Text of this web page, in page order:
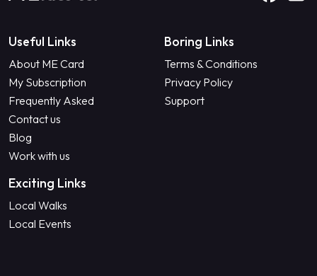
Useful Links
About ME Card
My Subscription
Frequently Asked
Contact us
Blog
Work with us
Boring Links
Terms & Conditions
Privacy Policy
Support
Exciting Links
Local Walks
Local Events